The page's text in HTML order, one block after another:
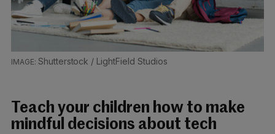
Shutterstock / LightField Studios
Teach your children how to make
mindful decisions about tech